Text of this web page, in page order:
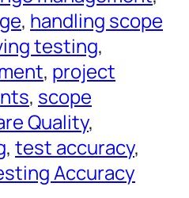
, handling scope
testing
, project
, scope
Quality
, test accuracy
Accuracy